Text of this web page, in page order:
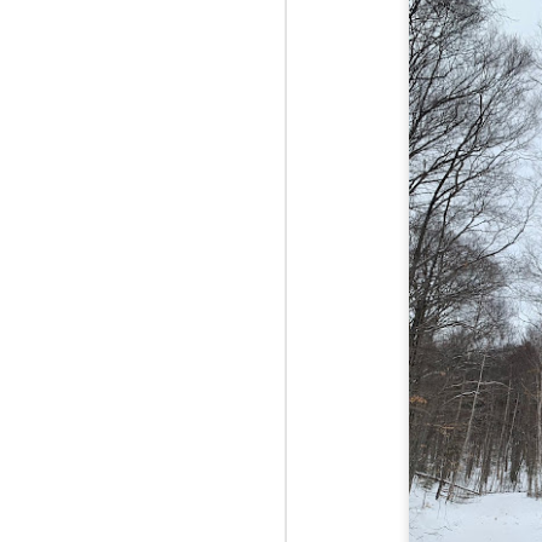
Cliff, Teedie Trail
(New Hampshire)
Buy my novel Take to the
Follow me on Facebook and
Red Hill is a hidden gem that gets
overlooked due to a lot of the
other great hikes around the
Squam region. I had climbed it
once before from the other side,
but in order to continue my tracing
challenge, I needed to knock out
Eagle Cliff and Teedie Trail.
This is a loop hike, but the last half
mile or so is on the road.
I